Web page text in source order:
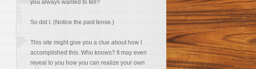
you always wanted to tell?
So did I. (Notice the past tense.)
This site might give you a clue about how I
accomplished this. Who knows? It may even
reveal to you how you can realize your own